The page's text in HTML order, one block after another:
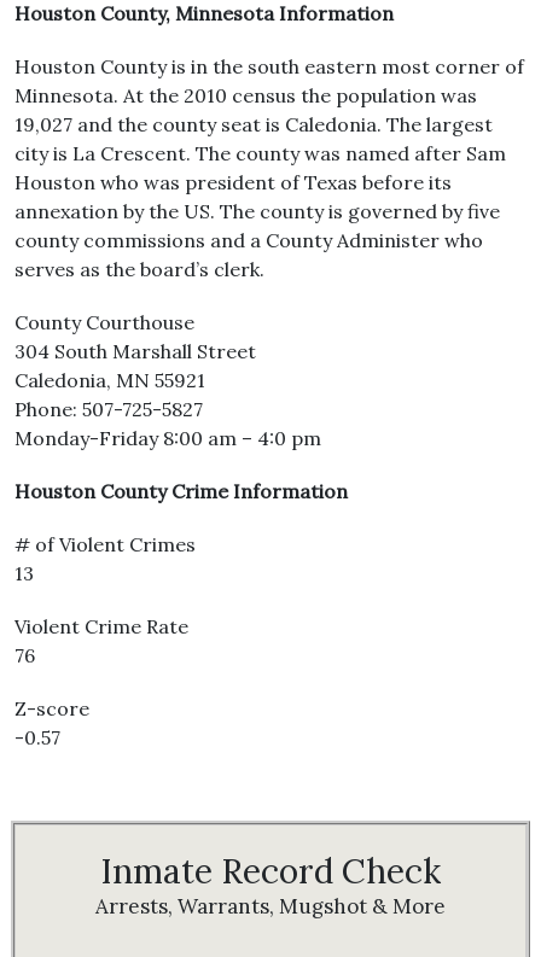
Houston County, Minnesota Information
Houston County is in the south eastern most corner of
Minnesota. At the 2010 census the population was
19,027 and the county seat is Caledonia. The largest
city is La Crescent. The county was named after Sam
Houston who was president of Texas before its
annexation by the US. The county is governed by five
county commissions and a County Administer who
serves as the board’s clerk.
County Courthouse
304 South Marshall Street
Caledonia, MN 55921
Phone: 507-725-5827
Monday-Friday 8:00 am – 4:0 pm
Houston County Crime Information
# of Violent Crimes
13
Violent Crime Rate
76
Z-score
-0.57
Inmate Record Check
Arrests, Warrants, Mugshot & More